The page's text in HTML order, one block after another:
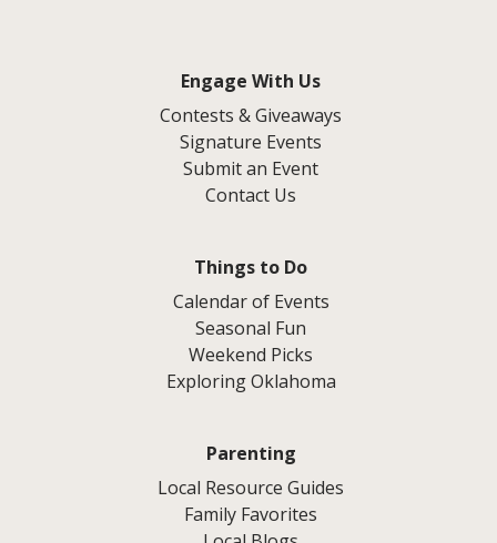
Engage With Us
Contests & Giveaways
Signature Events
Submit an Event
Contact Us
Things to Do
Calendar of Events
Seasonal Fun
Weekend Picks
Exploring Oklahoma
Parenting
Local Resource Guides
Family Favorites